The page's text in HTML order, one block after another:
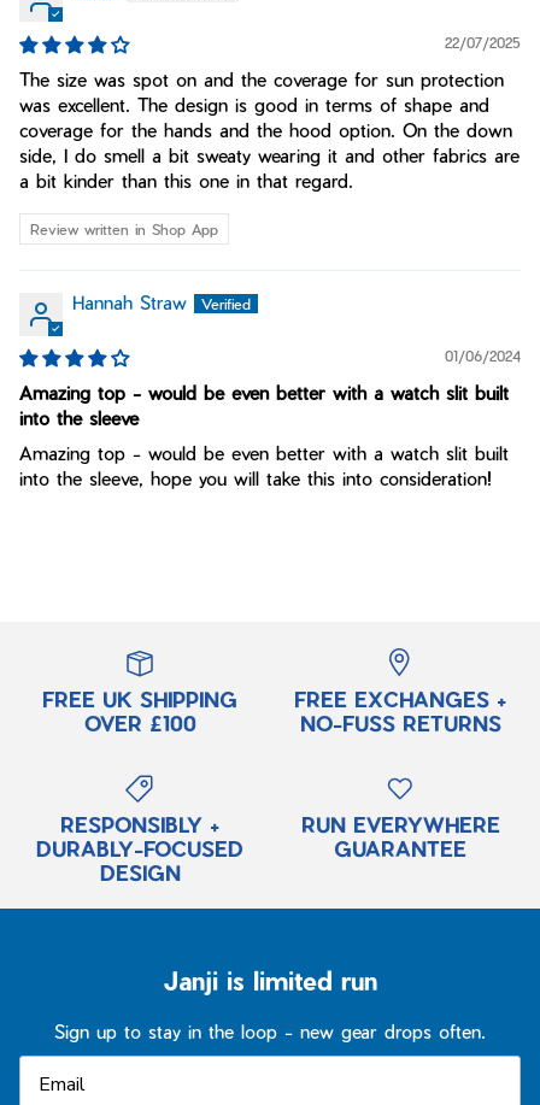
22/07/2025
The size was spot on and the coverage for sun protection
was excellent. The design is good in terms of shape and
coverage for the hands and the hood option. On the down
side, I do smell a bit sweaty wearing it and other fabrics are
a bit kinder than this one in that regard.
Review written in Shop App
Hannah Straw
01/06/2024
Amazing top - would be even better with a watch slit built
into the sleeve
Amazing top - would be even better with a watch slit built
into the sleeve, hope you will take this into consideration!
FREE UK SHIPPING
OVER £100
FREE EXCHANGES +
NO-FUSS RETURNS
RESPONSIBLY +
DURABLY-FOCUSED
DESIGN
RUN EVERYWHERE
GUARANTEE
Janji is limited run
Sign up to stay in the loop - new gear drops often.